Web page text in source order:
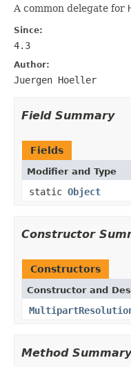
A common delegate for
Since:
4.3
Author:
Juergen Hoeller
Field Summary
Fields
Modifier and Type
static Object
Constructor
Constructors
Constructor and
Method Summary